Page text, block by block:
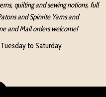
quilting and sewing notions, full
and Spinrite Yarns and
and Mail orders welcome!
to Saturday